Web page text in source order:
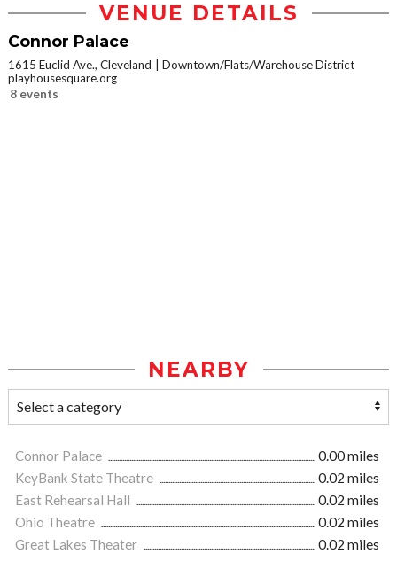
VENUE DETAILS
Connor Palace
1615 Euclid Ave., Cleveland
Downtown/Flats/Warehouse District
playhousesquare.org
8 events
NEARBY
Connor Palace
0.00 miles
KeyBank State Theatre
0.02 miles
East Rehearsal Hall
0.02 miles
Ohio Theatre
0.02 miles
Great Lakes Theater
0.02 miles